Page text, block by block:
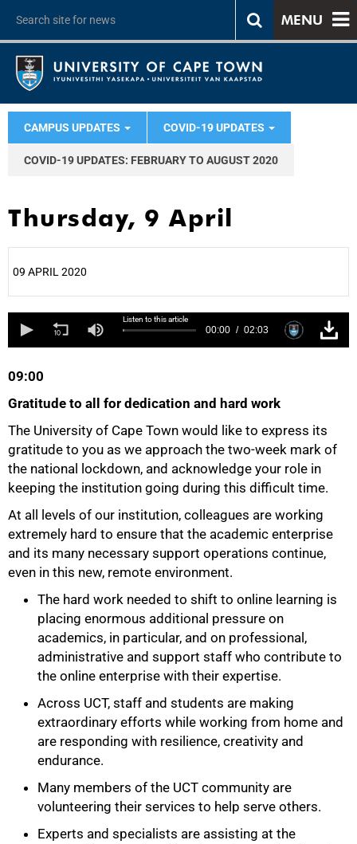
MENU
CAMPUS UPDATES COVID-19 UPDATES
COVID-19 UPDATES: FEBRUARY TO AUGUST 2020
Thursday, 9 April
09 APRIL 2020
Listen to this article
00:00 02:03
09:00
Gratitude to all for dedication and hard work
The University of Cape Town would like to express its
gratitude to you as we approach the two-week mark of
the national lockdown, and acknowledge your role in
keeping the institution going during this difficult time.
At all levels of our institution, colleagues are working
extremely hard to ensure that the academic enterprise
and its many necessary support operations continue,
even in this new, remote environment.
The hard work needed to shift to online learning is
placing enormous additional pressure on
academics, in particular, and on professional,
administrative and support staff who contribute to
the online enterprise with their expertise.
Across UCT, staff and students are making
extraordinary efforts while working from home and
are responding with resilience, creativity and
endurance.
Many members of the UCT community are
volunteering their services to help serve others.
Experts and specialists are assisting at the
50%